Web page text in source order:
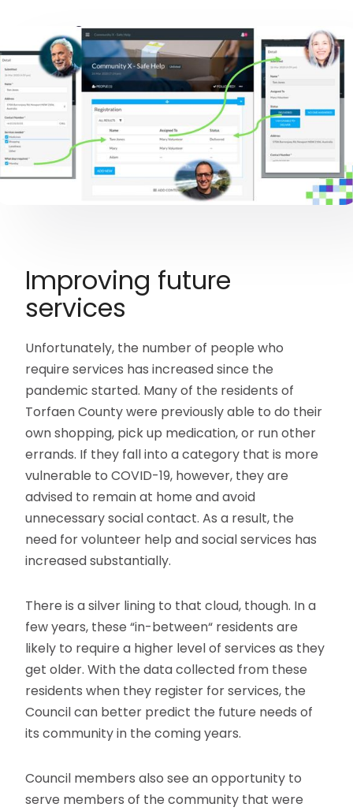
Improving future
services
Unfortunately, the number of people who
require services has increased since the
pandemic started. Many of the residents of
Torfaen County were previously able to do their
own shopping, pick up medication, or run other
errands. If they fall into a category that is more
vulnerable to COVID-19, however, they are
advised to remain at home and avoid
unnecessary social contact. As a result, the
need for volunteer help and social services has
increased substantially.
There is a silver lining to that cloud, though. In a
few years, these “in-between“ residents are
likely to require a higher level of services as they
get older. With the data collected from these
residents when they register for services, the
Council can better predict the future needs of
its community in the coming years.
Council members also see an opportunity to
serve members of the community that were